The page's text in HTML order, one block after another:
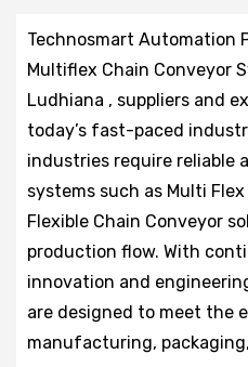
Technosmart Automation
Multiflex Chain Conveyor
Ludhiana , suppliers and
today’s fast-paced
industries require reliable
systems such as Multi
Flexible Chain Conveyor
production flow. With
innovation and
are designed to meet the
manufacturing,